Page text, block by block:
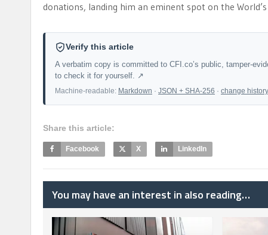
donations, landing him an eminent spot on the
Verify this article
A verbatim copy is committed to CFI.co’s public, tamper-
to check it for yourself. ↗
Machine-readable: Markdown · JSON + SHA-256 · change history
Share this article:
Facebook X LinkedIn
You may have an interest in also reading…